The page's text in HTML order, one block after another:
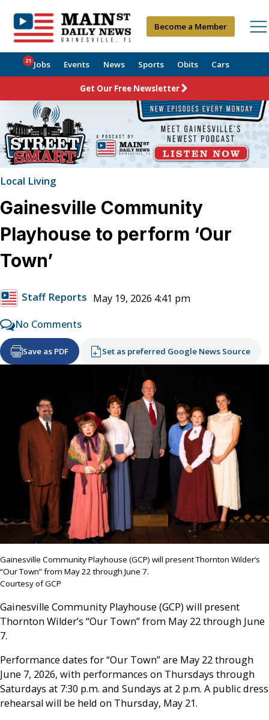
Become a Member
Jobs
21 Events News Sports Obits Cars
Get Our Free Newsletter
Local Living
Gainesville Community
Playhouse to perform ‘Our
Town’
Staff Reports May 19, 2026 4:41 pm
No Comments
Save as PDF Set as preferred Google News Source
Gainesville Community Playhouse (GCP) will present Thornton Wilder’s
“Our Town” from May 22 through June 7.
Courtesy of GCP
Gainesville Community Playhouse (GCP) will present
Thornton Wilder’s “Our Town” from May 22 through June
7.
Performance dates for “Our Town” are May 22 through
June 7, 2026, with performances on Thursdays through
Saturdays at 7:30 p.m. and Sundays at 2 p.m. A public dress
rehearsal will be held on Thursday, May 21.